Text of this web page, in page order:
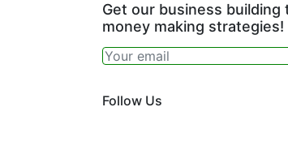
Get our business building
money making strategies!
Follow Us